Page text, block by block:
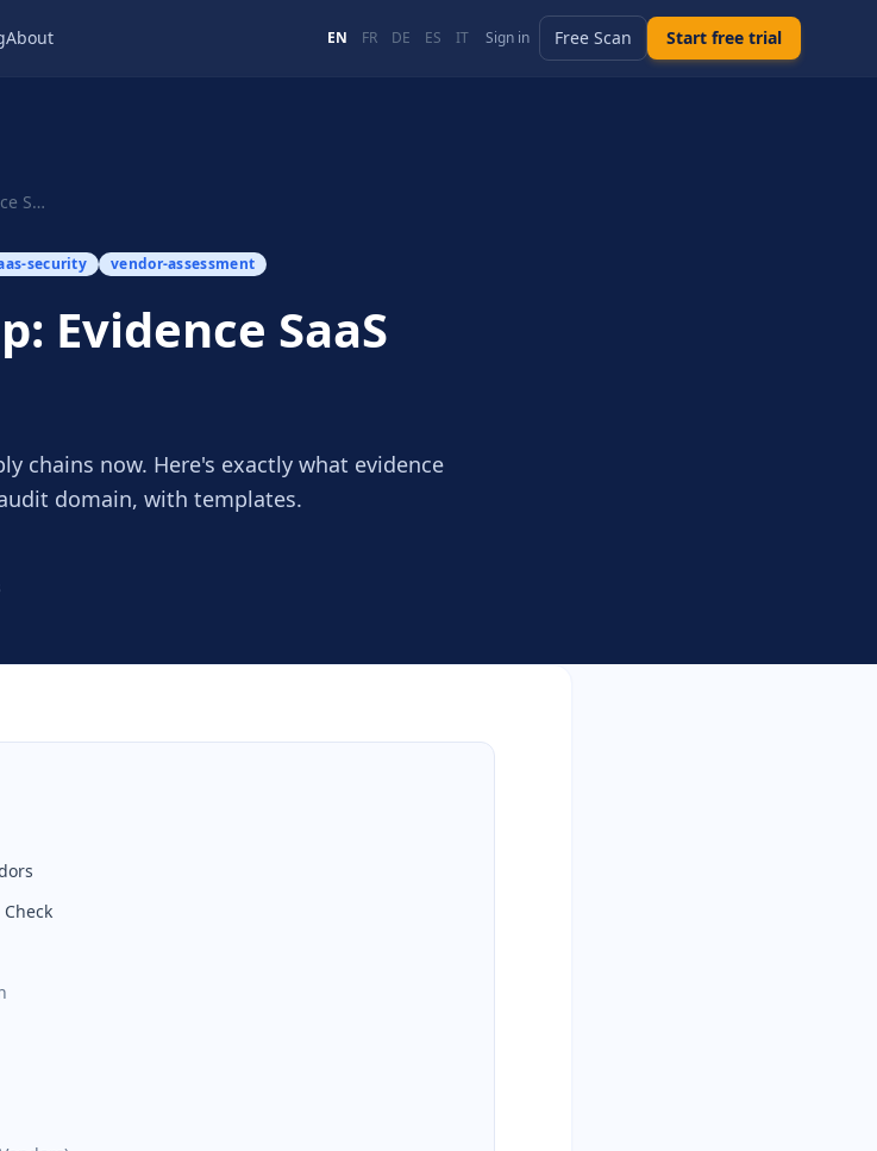
About EN FR DE ES IT Sign in Free Scan Start free trial
NIS2 Audit Prep: Evidence SaaS Vendors Need
security vendor-assessment
Evidence SaaS
chains now. Here's exactly what evidence
domain, with templates.